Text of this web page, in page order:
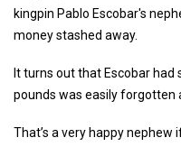
kingpin Pablo Escobar's
money stashed away.
It turns out that Escobar
pounds was easily forgotten
That’s a very happy nephew